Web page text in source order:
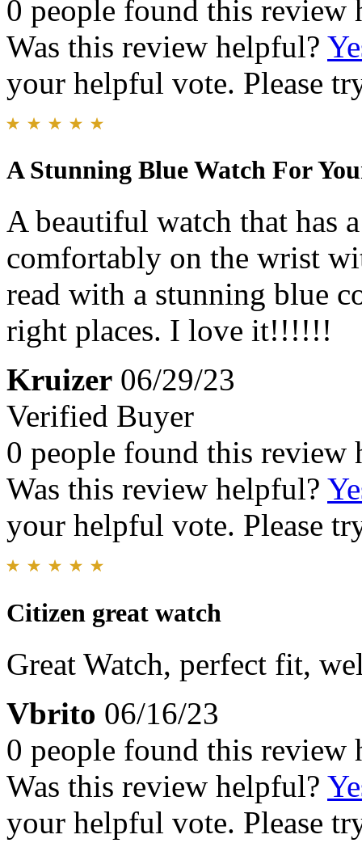
0 people found this review
Was this review helpful?
your helpful vote. Please
A Stunning Blue Watch For
A beautiful watch that has
comfortably on the wrist
read with a stunning blue
right places. I love it!!!!!!
Kruizer 06/29/23
Verified Buyer
0 people found this review
Was this review helpful?
your helpful vote. Please
Citizen great watch
Great Watch, perfect fit,
Vbrito 06/16/23
0 people found this review
Was this review helpful?
your helpful vote. Please